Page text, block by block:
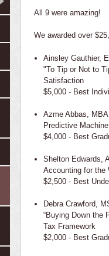
All 9 were amazing!
We awarded over
Ainsley Gauthier,
"To Tip or Not to
Satisfaction
$5,000 - Best
Azme Abbas, MBA
Predictive
$4,000 - Best
Shelton Edwards,
Accounting for the
$2,500 - Best
Debra Crawford,
“Buying Down the
Tax Framework
$2,000 - Best